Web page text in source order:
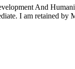
And
I am retained